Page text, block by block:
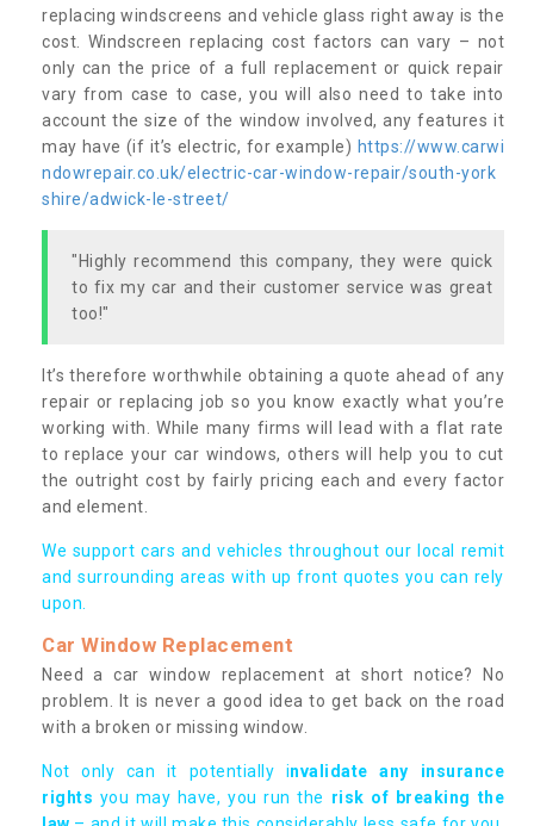
replacing windscreens and vehicle glass right away is the
cost. Windscreen replacing cost factors can vary – not
only can the price of a full replacement or quick repair
vary from case to case, you will also need to take into
account the size of the window involved, any features it
may have (if it’s electric, for example) https://www.carwi
ndowrepair.co.uk/electric-car-window-repair/south-york
shire/adwick-le-street/
"Highly recommend this company, they were quick
to fix my car and their customer service was great
too!"
It’s therefore worthwhile obtaining a quote ahead of any
repair or replacing job so you know exactly what you’re
working with. While many firms will lead with a flat rate
to replace your car windows, others will help you to cut
the outright cost by fairly pricing each and every factor
and element.
We support cars and vehicles throughout our local remit
and surrounding areas with up front quotes you can rely
upon.
Car Window Replacement
Need a car window replacement at short notice? No
problem. It is never a good idea to get back on the road
with a broken or missing window.
Not only can it potentially invalidate any insurance
rights you may have, you run the risk of breaking the